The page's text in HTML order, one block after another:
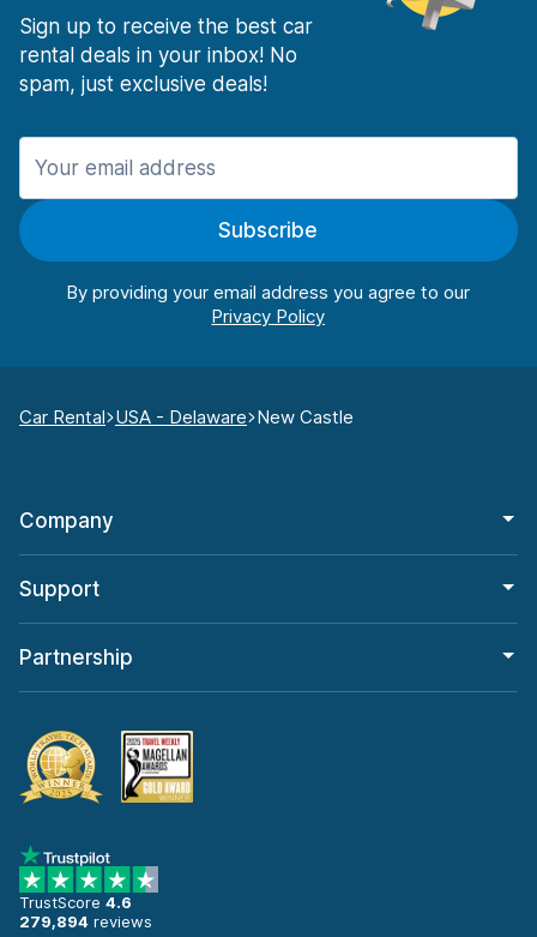
Sign up to receive the best car
rental deals in your inbox! No
spam, just exclusive deals!
Subscribe
By providing your email address you agree to our
Car Rental USA - Delaware New Castle
Company
Support
Partnership
TrustScore 4.6
279,894 reviews